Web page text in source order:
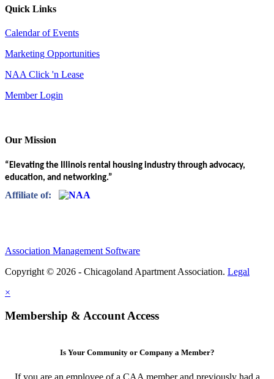
Quick Links
Calendar of Events
Marketing Opportunities
NAA Click 'n Lease
Member Login
Our Mission
“Elevating the Illinois rental housing industry through advocacy,
education, and networking.”
Affiliate of:
Association Management Software
Copyright © 2026 - Chicagoland Apartment Association. Legal
×
Membership & Account Access
Is Your Community or Company a Member?
If you are an employee of a CAA member and previously had a